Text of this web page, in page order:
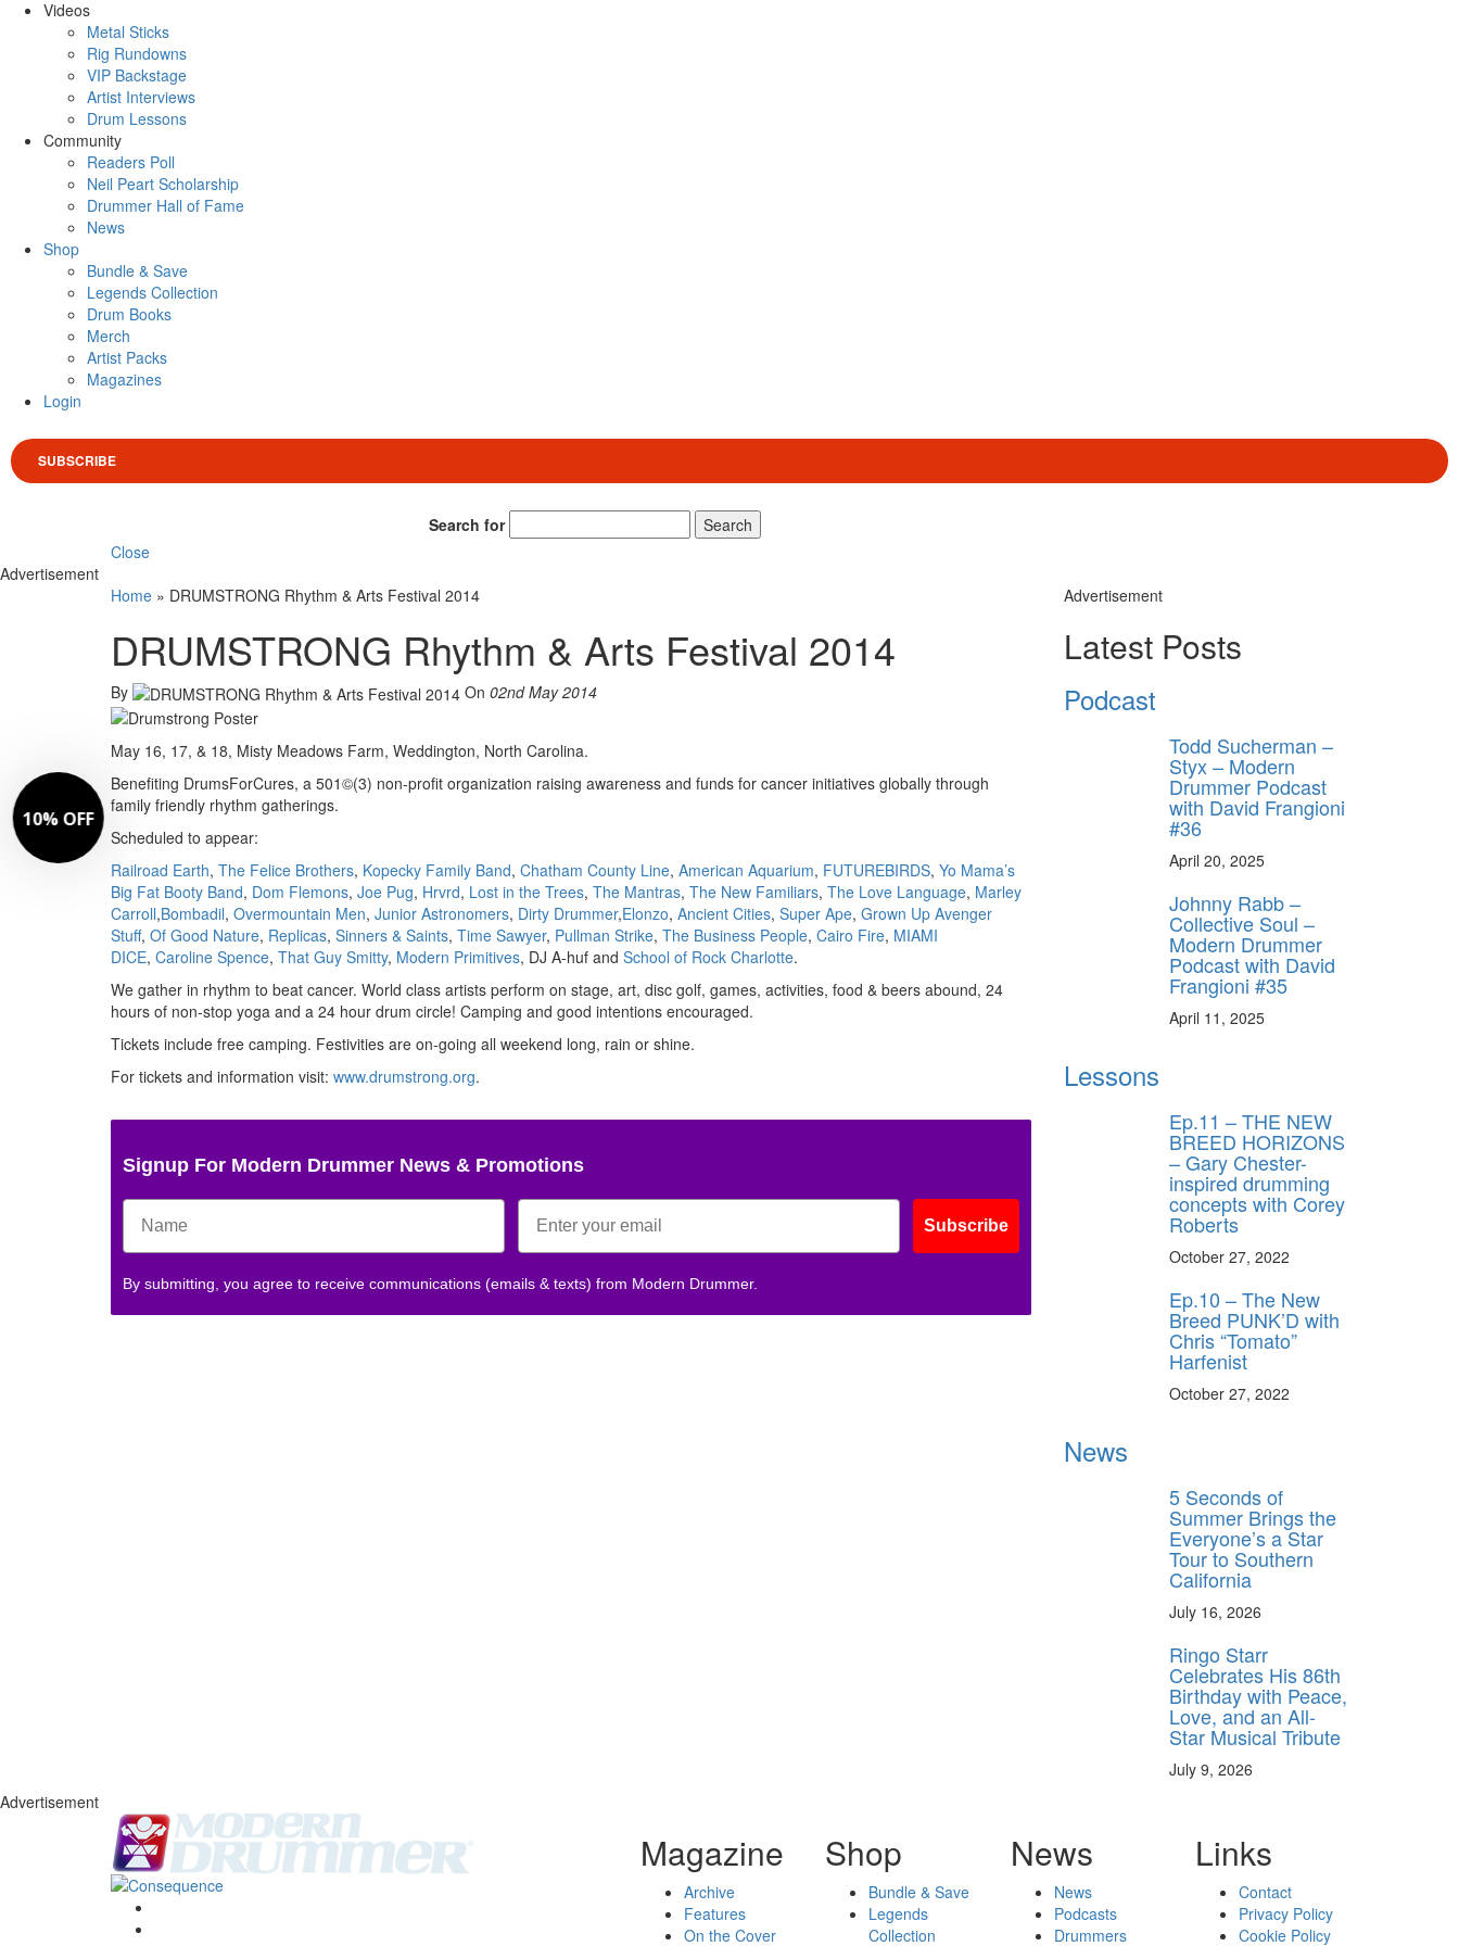
Videos
Metal Sticks
Rig Rundowns
VIP Backstage
Artist Interviews
Drum Lessons
Community
Readers Poll
Neil Peart Scholarship
Drummer Hall of Fame
News
Shop
Bundle & Save
Legends Collection
Drum Books
Merch
Artist Packs
Magazines
Login
SUBSCRIBE
Search for
Search
Close
Advertisement
Home » DRUMSTRONG Rhythm & Arts Festival 2014
DRUMSTRONG Rhythm & Arts Festival 2014
By On 02nd May 2014
May 16, 17, & 18, Misty Meadows Farm, Weddington, North Carolina.
Benefiting DrumsForCures, a 501©(3) non-profit organization raising awareness and funds for cancer initiatives globally through
family friendly rhythm gatherings.
Scheduled to appear:
Railroad Earth, The Felice Brothers, Kopecky Family Band, Chatham County Line, American Aquarium, FUTUREBIRDS, Yo Mama’s
Big Fat Booty Band, Dom Flemons, Joe Pug, Hrvrd, Lost in the Trees, The Mantras, The New Familiars, The Love Language, Marley
Carroll,Bombadil, Overmountain Men, Junior Astronomers, Dirty Drummer,Elonzo, Ancient Cities, Super Ape, Grown Up Avenger
Stuff, Of Good Nature, Replicas, Sinners & Saints, Time Sawyer, Pullman Strike, The Business People, Cairo Fire, MIAMI
DICE, Caroline Spence, That Guy Smitty, Modern Primitives, DJ A-huf and School of Rock Charlotte.
We gather in rhythm to beat cancer. World class artists perform on stage, art, disc golf, games, activities, food & beers abound, 24
hours of non-stop yoga and a 24 hour drum circle! Camping and good intentions encouraged.
Tickets include free camping. Festivities are on-going all weekend long, rain or shine.
For tickets and information visit: www.drumstrong.org.
Signup For Modern Drummer News & Promotions
Subscribe
By submitting, you agree to receive communications (emails & texts) from Modern Drummer.
Advertisement
Latest Posts
Podcast
Todd Sucherman –
Styx – Modern
Drummer Podcast
with David Frangioni
#36
April 20, 2025
Johnny Rabb –
Collective Soul –
Modern Drummer
Podcast with David
Frangioni #35
April 11, 2025
Lessons
Ep.11 – THE NEW
BREED HORIZONS
– Gary Chester-
inspired drumming
concepts with Corey
Roberts
October 27, 2022
Ep.10 – The New
Breed PUNK’D with
Chris “Tomato”
Harfenist
October 27, 2022
News
5 Seconds of
Summer Brings the
Everyone’s a Star
Tour to Southern
California
July 16, 2026
Ringo Starr
Celebrates His 86th
Birthday with Peace,
Love, and an All-
Star Musical Tribute
July 9, 2026
Advertisement
Magazine
Archive
Features
On the Cover
Shop
Bundle & Save
Legends
Collection
News
News
Podcasts
Drummers
Links
Contact
Privacy Policy
Cookie Policy
10% OFF
Drummer.
Get 10% Off